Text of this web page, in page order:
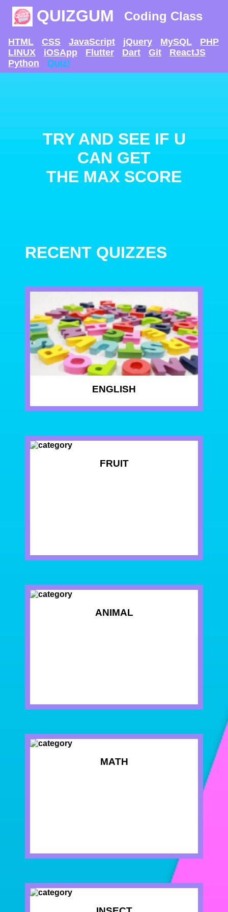
QUIZGUM Coding Class
HTML CSS JavaScript jQuery MySQL
PHP
LINUX
iOSApp Flutter Dart Git
ReactJS
Python
Quiz!
TRY AND SEE IF U
CAN GET
THE MAX SCORE
RECENT QUIZZES
ENGLISH
FRUIT
ANIMAL
MATH